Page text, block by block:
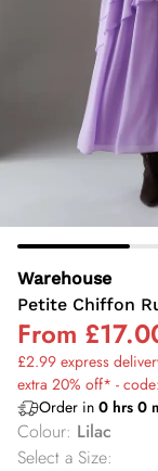
Warehouse
Petite Chiffon
From
£2.99 express
extra 20% off* -
Order in 0 hrs 0
Colour: Lilac
Select a Size: